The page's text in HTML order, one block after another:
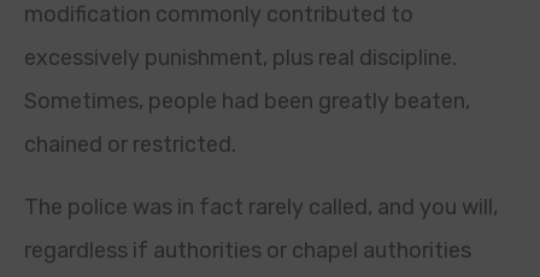
modification commonly contributed to
excessively punishment, plus real discipline.
Sometimes, people had been greatly beaten,
chained or restricted.
The police was in fact rarely called, and you will,
regardless if authorities or chapel authorities